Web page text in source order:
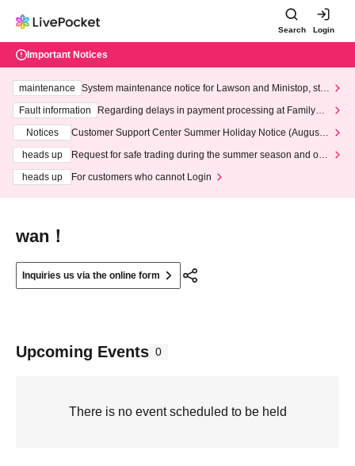
Search Login
Important Notices
maintenance
System maintenance notice for Lawson and Ministop, star
ting at 3:00 AM on Wednesday (Wed)
Fault information
Regarding delays in payment processing at FamilyMa
Notices
Customer Support Center Summer Holiday Notice (August 1
heads up
Request for safe trading during the summer season and our
heads up
For customers who cannot Login
wan！
Inquiries us via the online form
Upcoming Events 0
There is no event scheduled to be held